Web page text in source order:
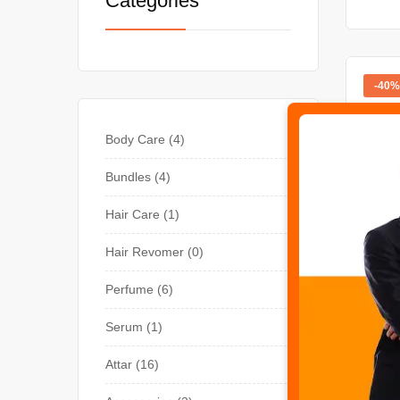
Body Care 4
Bundles 4
Hair Care 1
Hair Revomer 0
Perfume 6
Serum 1
Attar 16
-40%
BODY
Rated
out of
₨